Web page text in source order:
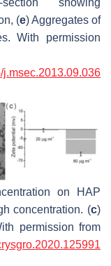
showing
(e) Aggregates of
With permission
j.msec.2013.09.036
on HAP
concentration. (c)
permission from